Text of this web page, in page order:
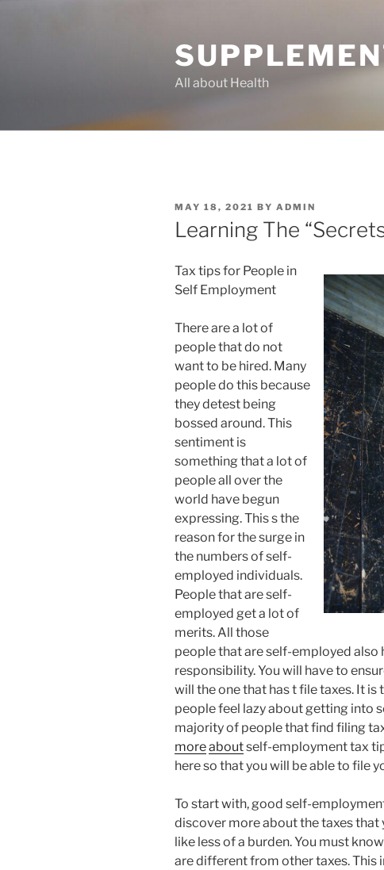
All about Health
POSTED
ON
MAY 18, 2021 BY ADMIN
Learning The
Tax tips for People in
Self Employment
There are a lot of
people that do not
want to be hired. Many
people do this because
they detest being
bossed around. This
sentiment is
something that a lot of
people all over the
world have begun
expressing. This s the
reason for the surge in
the numbers of self-
employed individuals.
People that are self-
employed get a lot of
merits. All those
people that are self-employed also
responsibility. You will have to
will the one that has t file taxes. It
people feel lazy about getting into
majority of people that find filing
moreaboutself-employment tax
here so that you will be able to file
To start with, good self-
discover more about the taxes that
like less of a burden. You must
are different from other taxes.